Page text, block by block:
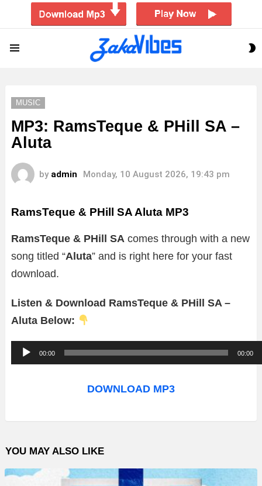
MUSIC
MP3: RamsTeque & PHill SA –
Aluta
by admin Monday, 10 August 2026, 19:43 pm
RamsTeque & PHill SA Aluta MP3
RamsTeque & PHill SA comes through with a new
song titled “Aluta” and is right here for your fast
download.
Listen & Download RamsTeque & PHill SA –
Aluta Below:
u
o
l
a
00:00 00:00
DOWNLOAD MP3
YOU MAY ALSO LIKE